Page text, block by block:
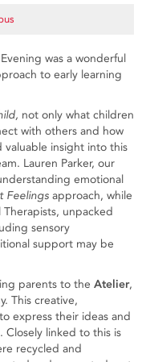
was a wonderful
to early learning
not only what children
with others and how
valuable insight into this
Lauren Parker, our
emotional
Feelings approach, while
unpacked
sensory
support may be
parents to the Atelier,
This creative,
express their ideas and
Closely linked to this is
recycled and